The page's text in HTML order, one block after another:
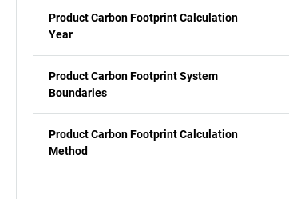
Product Carbon Footprint Calculation
Year
Product Carbon Footprint System
Boundaries
Product Carbon Footprint Calculation
Method